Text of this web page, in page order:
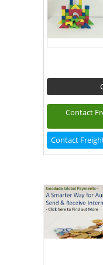
Contact
Contact